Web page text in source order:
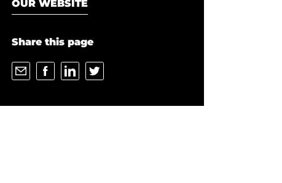
OUR WEBSITE
Share this page